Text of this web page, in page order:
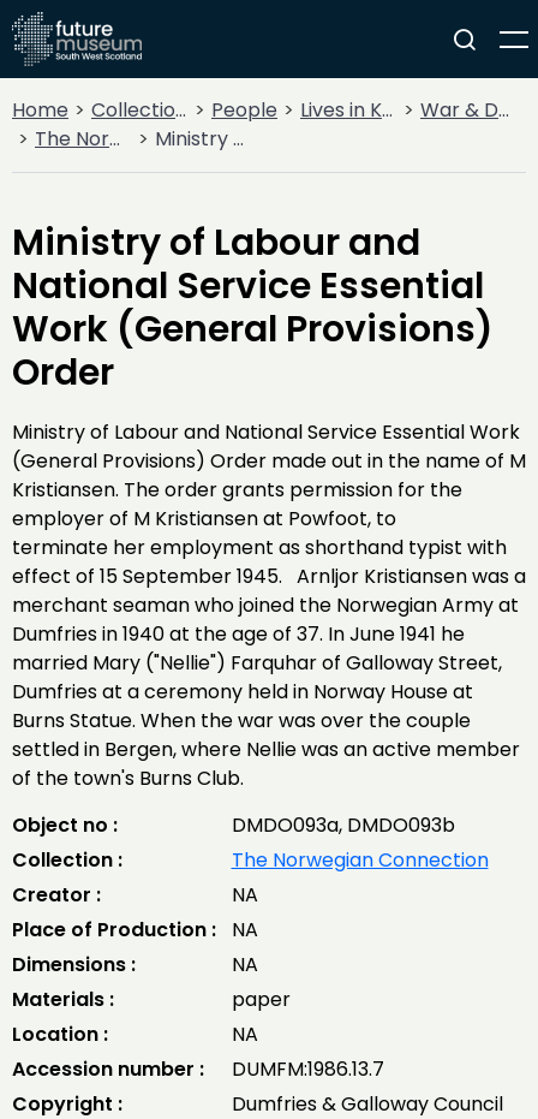
Home Collections People Lives in Key Periods
War & Decline
The Norwegian Connection
Ministry of Labour and National Service Essential Work (General Provisions) Order
Ministry of Labour and
National Service Essential
Work (General Provisions)
Order
Ministry of Labour and National Service Essential Work
(General Provisions) Order made out in the name of M
Kristiansen. The order grants permission for the
employer of M Kristiansen at Powfoot, to
terminate her employment as shorthand typist with
effect of 15 September 1945. Arnljor Kristiansen was a
merchant seaman who joined the Norwegian Army at
Dumfries in 1940 at the age of 37. In June 1941 he
married Mary ("Nellie") Farquhar of Galloway Street,
Dumfries at a ceremony held in Norway House at
Burns Statue. When the war was over the couple
settled in Bergen, where Nellie was an active member
of the town's Burns Club.
Object no :
DMDO093a, DMDO093b
Collection :
The Norwegian Connection
Creator :
NA
Place of Production :
NA
Dimensions :
NA
Materials :
paper
Location :
NA
Accession number :
DUMFM:1986.13.7
Copyright :
Dumfries & Galloway Council